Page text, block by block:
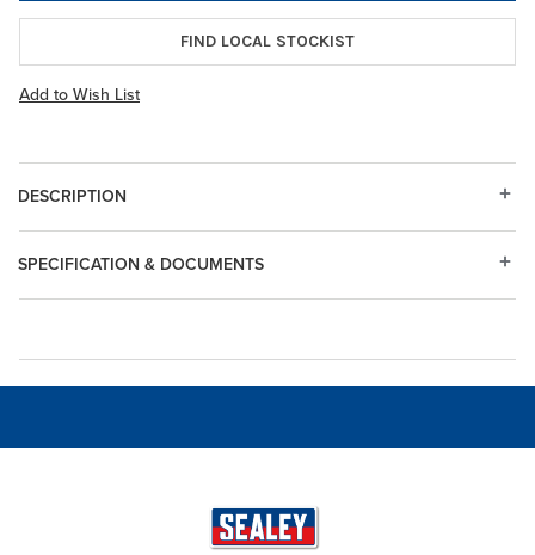
FIND LOCAL STOCKIST
Add to Wish List
DESCRIPTION
SPECIFICATION & DOCUMENTS